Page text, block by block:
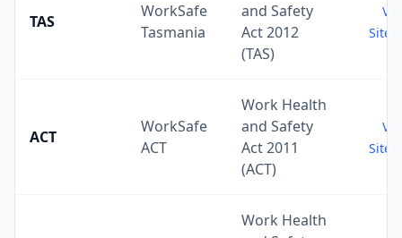
TAS
WorkSafe
Tasmania
and Safety
Act 2012
(TAS)
Site
ACT
WorkSafe
ACT
Work Health
and Safety
Act 2011
(ACT)
Site
Work Health